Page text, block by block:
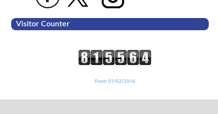
Visitor Counter
From 01/02/2016